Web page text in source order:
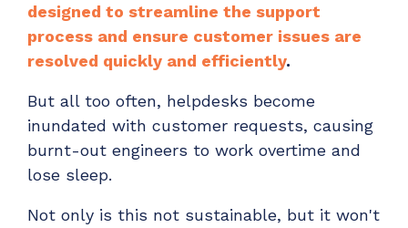
designed to streamline the support
process and ensure customer issues are
resolved quickly and efficiently.
But all too often, helpdesks become
inundated with customer requests, causing
burnt-out engineers to work overtime and
lose sleep.
Not only is this not sustainable, but it won't